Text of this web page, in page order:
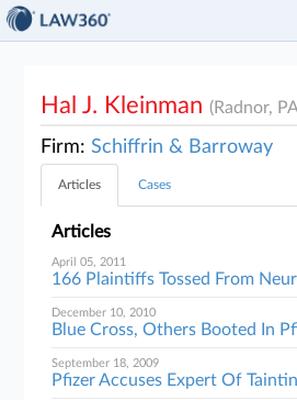
Hal J. Kleinman(Radnor,
Firm:Schiffrin & Barroway
Articles Cases
Articles
April 05, 2011
166 Plaintiffs Tossed From
December 10, 2010
Blue Cross, Others Booted In
September 18, 2009
Pfizer Accuses Expert Of